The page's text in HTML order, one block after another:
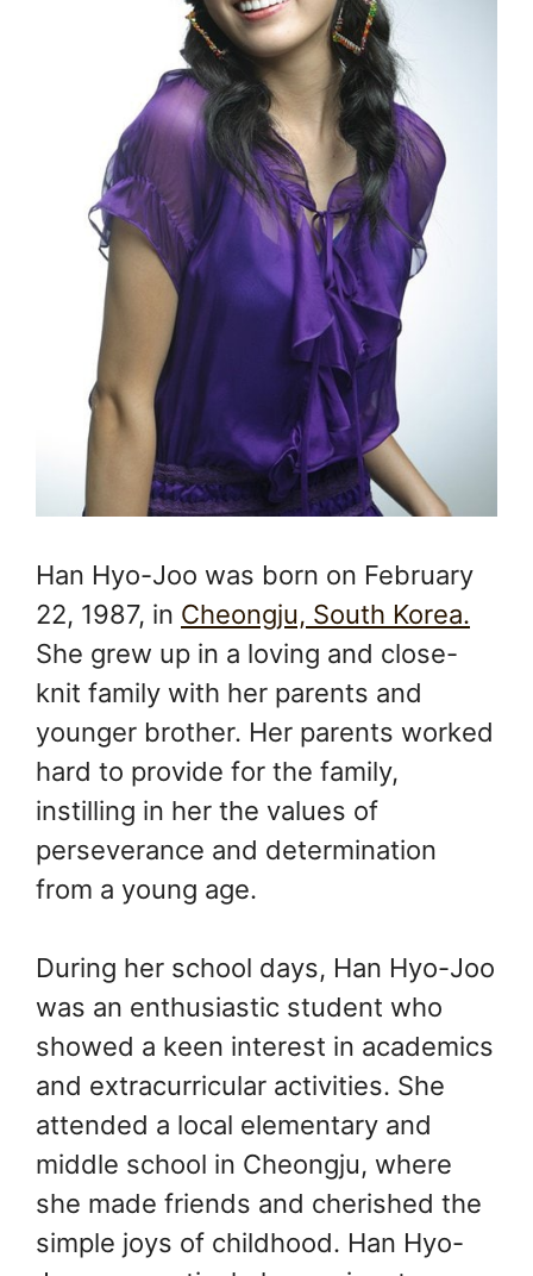
Han Hyo-Joo was born on February
22, 1987, in Cheongju, South Korea.
She grew up in a loving and close-
knit family with her parents and
younger brother. Her parents worked
hard to provide for the family,
instilling in her the values of
perseverance and determination
from a young age.
During her school days, Han Hyo-Joo
was an enthusiastic student who
showed a keen interest in academics
and extracurricular activities. She
attended a local elementary and
middle school in Cheongju, where
she made friends and cherished the
simple joys of childhood. Han Hyo-